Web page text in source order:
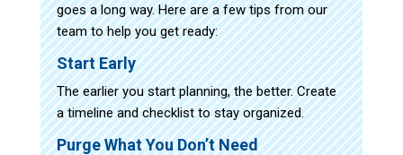
goes a long way. Here are a few tips from our
team to help you get ready:
Start Early
The earlier you start planning, the better. Create
a timeline and checklist to stay organized.
Purge What You Don’t Need